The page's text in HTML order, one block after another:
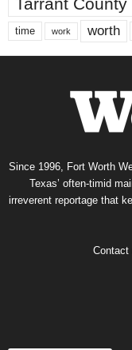
Tarrant County
time work worth
Since 1996, Fort Worth
Texas’ often-timid
irreverent reportage that
Contact